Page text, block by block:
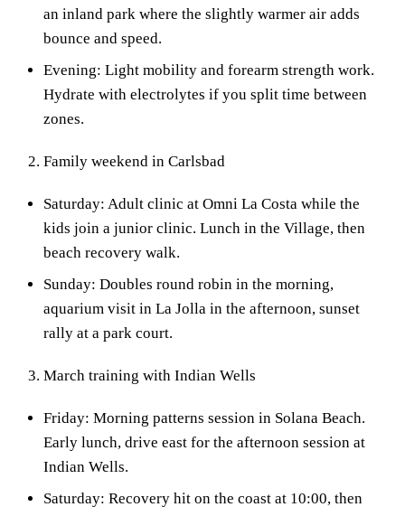
an inland park where the slightly warmer air adds
bounce and speed.
Evening: Light mobility and forearm strength work.
Hydrate with electrolytes if you split time between
zones.
Family weekend in Carlsbad
Saturday: Adult clinic at Omni La Costa while the
kids join a junior clinic. Lunch in the Village, then
beach recovery walk.
Sunday: Doubles round robin in the morning,
aquarium visit in La Jolla in the afternoon, sunset
rally at a park court.
March training with Indian Wells
Friday: Morning patterns session in Solana Beach.
Early lunch, drive east for the afternoon session at
Indian Wells.
Saturday: Recovery hit on the coast at 10:00, then